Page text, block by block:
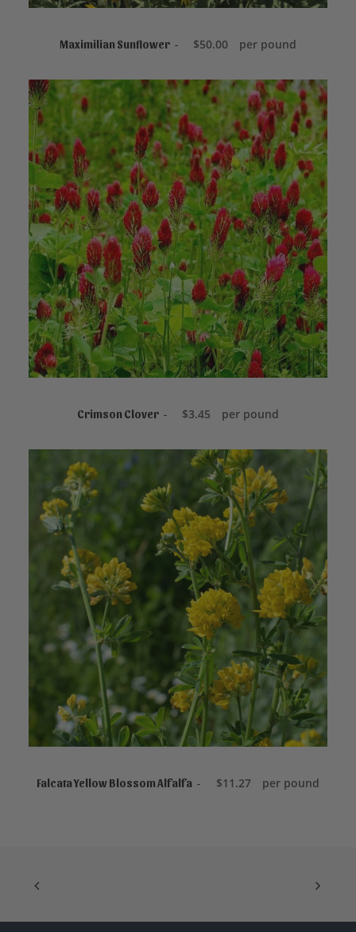
READ MORE
Maximilian Sunflower $50.00 per pound
ADD TO CART
Crimson Clover $3.45 per pound
ADD TO CART
Falcata Yellow Blossom Alfalfa $11.27 per pound